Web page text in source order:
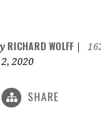
RICHARD WOLFF
2020
SHARE